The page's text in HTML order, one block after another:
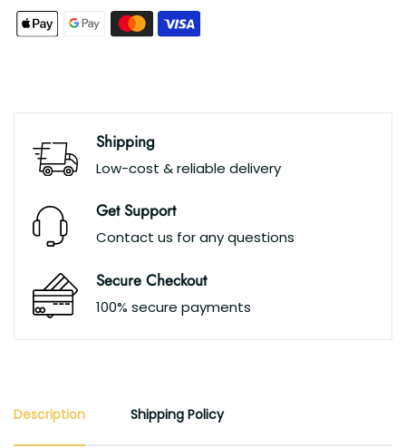
Shipping
Low-cost & reliable delivery
Get Support
Contact us for any questions
Secure Checkout
100% secure payments
Description Shipping Policy